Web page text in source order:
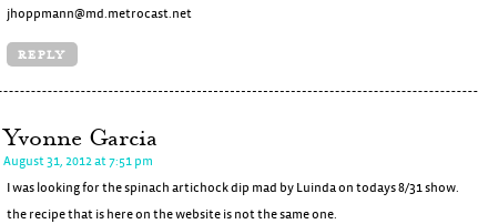
jhoppmann@md.metrocast.net
REPLY
Yvonne Garcia
August 31, 2012 at 7:51 pm
I was looking for the spinach artichock dip mad by Luinda on todays 8/31 show.
the recipe that is here on the website is not the same one.